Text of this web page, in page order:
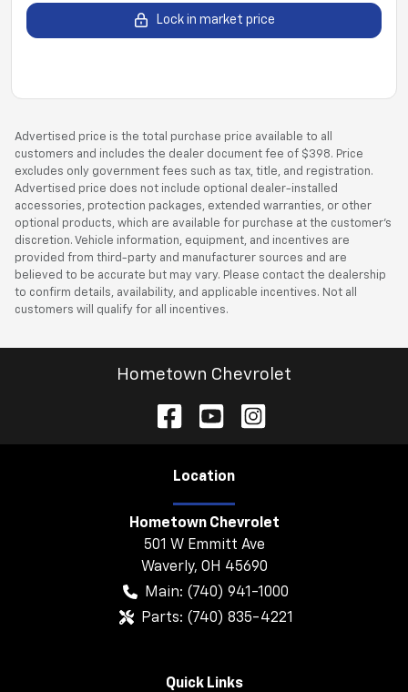
Lock in market price
Advertised price is the total purchase price available to all
customers and includes the dealer document fee of $398. Price
excludes only government fees such as tax, title, and registration.
Advertised price does not include optional dealer-installed
accessories, protection packages, extended warranties, or other
optional products, which are available for purchase at the customer’s
discretion. Vehicle information, equipment, and incentives are
provided from third-party and manufacturer sources and are
believed to be accurate but may vary. Please contact the dealership
to confirm details, availability, and applicable incentives. Not all
customers will qualify for all incentives.
Hometown Chevrolet
Location
Hometown Chevrolet
501 W Emmitt Ave
Waverly, OH 45690
Main: (740) 941-1000
Parts: (740) 835-4221
Quick Links